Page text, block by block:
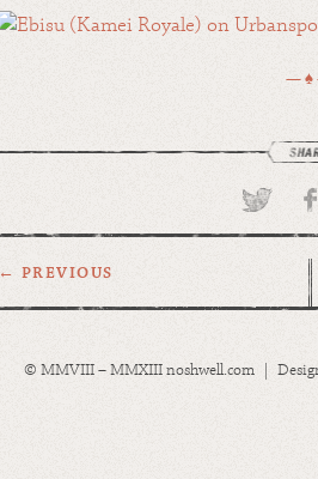
— ♠
← PREVIOUS
© MMVIII – MMXIII noshwell.com |